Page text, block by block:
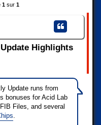
1 sur 1
Highlights
Update runs from
bonuses for Acid Lab
Files, and several
.